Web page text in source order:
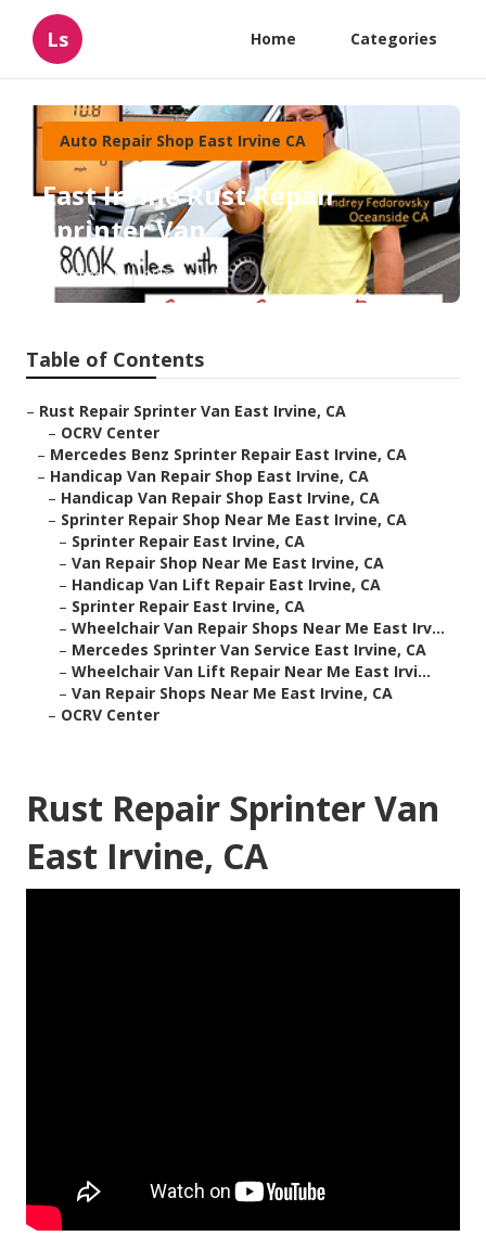
Ls Home Categories
Auto Repair Shop East Irvine CA
East Irvine Rust Repair
Sprinter Van
Published en 10 min read
Table of Contents
– Rust Repair Sprinter Van East Irvine, CA
– OCRV Center
– Mercedes Benz Sprinter Repair East Irvine, CA
– Handicap Van Repair Shop East Irvine, CA
– Handicap Van Repair Shop East Irvine, CA
– Sprinter Repair Shop Near Me East Irvine, CA
– Sprinter Repair East Irvine, CA
– Van Repair Shop Near Me East Irvine, CA
– Handicap Van Lift Repair East Irvine, CA
– Sprinter Repair East Irvine, CA
– Wheelchair Van Repair Shops Near Me East Irv...
– Mercedes Sprinter Van Service East Irvine, CA
– Wheelchair Van Lift Repair Near Me East Irvi...
– Van Repair Shops Near Me East Irvine, CA
– OCRV Center
Rust Repair Sprinter Van
East Irvine, CA